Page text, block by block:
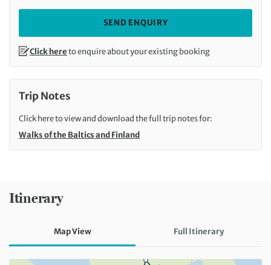
Itinerary
Map View Full Itinerary
SEND ENQUIRY
Click hereto enquire about your existing booking
Trip Notes
Click here to view and download the full trip notes for:
Walks of the Baltics and Finland